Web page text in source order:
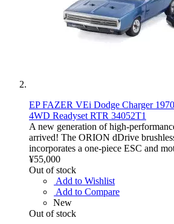
EP FAZER VEi Dodge Charger
4WD Readyset RTR 34052T1
A new generation of high-
arrived! The ORION dDrive
incorporates a one-piece ESC and
¥55,000
Out of stock
Add to Wishlist
Add to Compare
New
Out of stock